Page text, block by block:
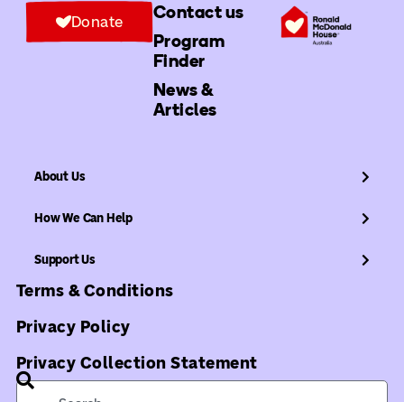
Contact us
Program
Finder
News &
Articles
Donate
About Us
How We Can Help
Support Us
Terms & Conditions
Privacy Policy
Privacy Collection Statement